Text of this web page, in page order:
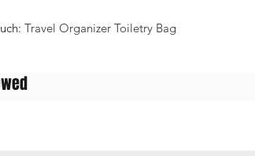
: Travel Organizer Toiletry Bag